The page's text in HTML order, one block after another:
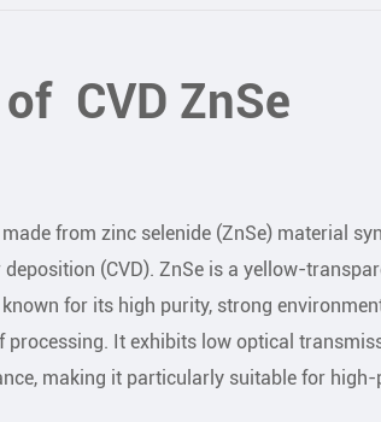
CVD ZnSe
from zinc selenide (ZnSe) material
(CVD). ZnSe is a yellow-
for its high purity, strong
processing. It exhibits low optical
making it particularly suitable for high-